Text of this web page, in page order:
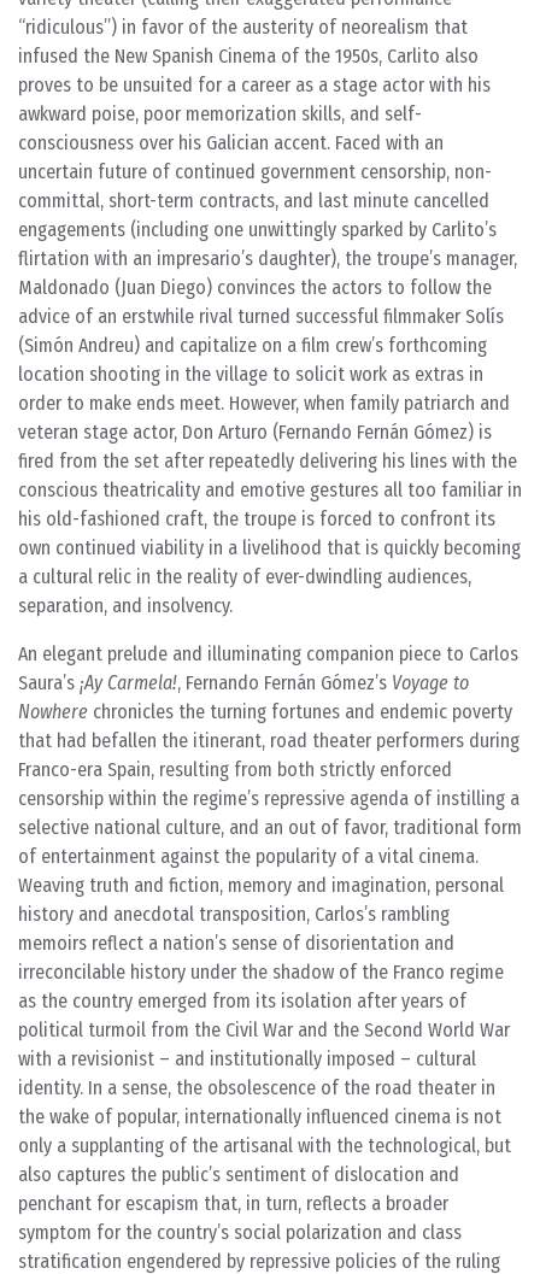
“ridiculous”) in favor of the austerity of neorealism that
infused the New Spanish Cinema of the 1950s, Carlito also
proves to be unsuited for a career as a stage actor with his
awkward poise, poor memorization skills, and self-
consciousness over his Galician accent. Faced with an
uncertain future of continued government censorship, non-
committal, short-term contracts, and last minute cancelled
engagements (including one unwittingly sparked by Carlito’s
flirtation with an impresario’s daughter), the troupe’s manager,
Maldonado (Juan Diego) convinces the actors to follow the
advice of an erstwhile rival turned successful filmmaker Solís
(Simón Andreu) and capitalize on a film crew’s forthcoming
location shooting in the village to solicit work as extras in
order to make ends meet. However, when family patriarch and
veteran stage actor, Don Arturo (Fernando Fernán Gómez) is
fired from the set after repeatedly delivering his lines with the
conscious theatricality and emotive gestures all too familiar in
his old-fashioned craft, the troupe is forced to confront its
own continued viability in a livelihood that is quickly becoming
a cultural relic in the reality of ever-dwindling audiences,
separation, and insolvency.
An elegant prelude and illuminating companion piece to Carlos
Saura’s ¡Ay Carmela!, Fernando Fernán Gómez’s Voyage to
Nowhere chronicles the turning fortunes and endemic poverty
that had befallen the itinerant, road theater performers during
Franco-era Spain, resulting from both strictly enforced
censorship within the regime’s repressive agenda of instilling a
selective national culture, and an out of favor, traditional form
of entertainment against the popularity of a vital cinema.
Weaving truth and fiction, memory and imagination, personal
history and anecdotal transposition, Carlos’s rambling
memoirs reflect a nation’s sense of disorientation and
irreconcilable history under the shadow of the Franco regime
as the country emerged from its isolation after years of
political turmoil from the Civil War and the Second World War
with a revisionist – and institutionally imposed – cultural
identity. In a sense, the obsolescence of the road theater in
the wake of popular, internationally influenced cinema is not
only a supplanting of the artisanal with the technological, but
also captures the public’s sentiment of dislocation and
penchant for escapism that, in turn, reflects a broader
symptom for the country’s social polarization and class
stratification engendered by repressive policies of the ruling